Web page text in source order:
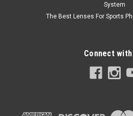
System
The Best Lenses For Sports
Connect with